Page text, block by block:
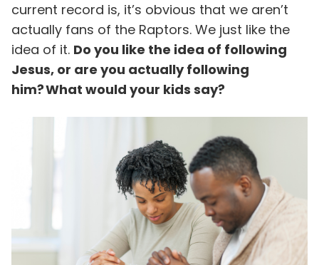
current record is, it’s obvious that we aren’t
actually fans of the Raptors. We just like the
idea of it. Do you like the idea of following
Jesus, or are you actually following
him? What would your kids say?